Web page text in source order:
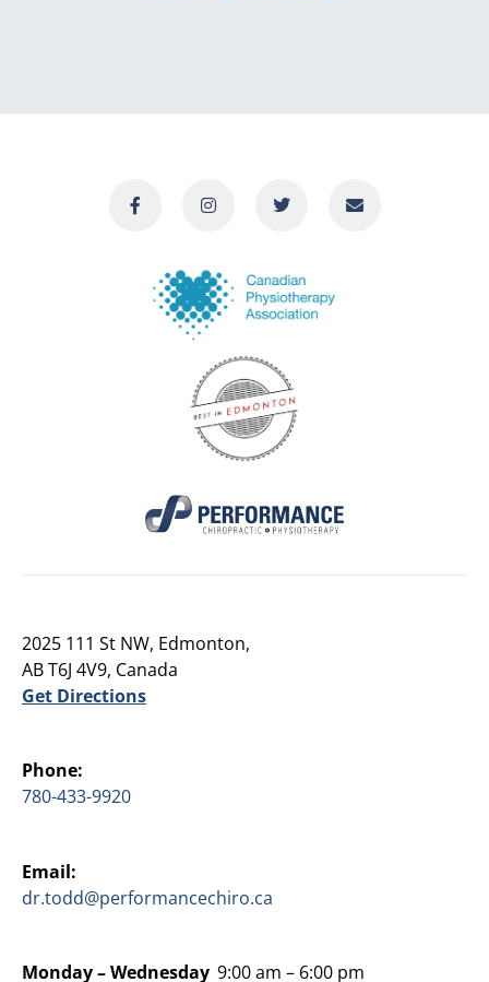
2025 111 St NW, Edmonton,
AB T6J 4V9, Canada
Get Directions
Phone:
780-433-9920
Email:
dr.todd@performancechiro.ca
Monday –Wednesday 9:00 am – 6:00 pm